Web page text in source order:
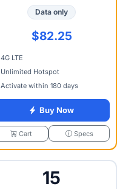
Data only
$82.25
4G LTE
Unlimited Hotspot
Activate within 180 days
Buy Now
Cart Specs
15